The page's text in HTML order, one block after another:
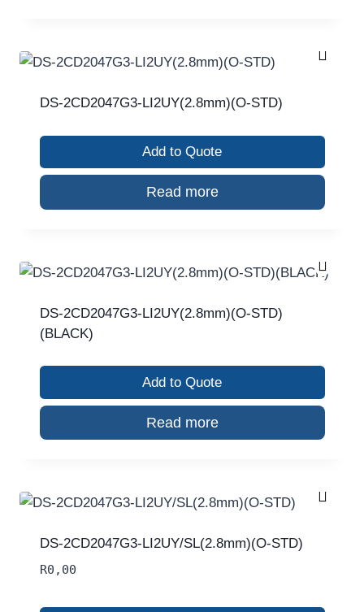
DS-2CD2047G3-LI2UY(2.8mm)(O-STD)
Add to Quote
Read more
DS-2CD2047G3-LI2UY(2.8mm)(O-STD)
(BLACK)
Add to Quote
Read more
DS-2CD2047G3-LI2UY/SL(2.8mm)(O-STD)
R0,00